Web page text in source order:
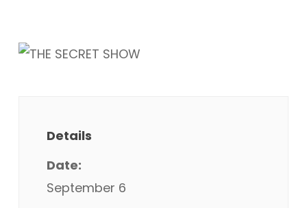
Details
Date:
September 6